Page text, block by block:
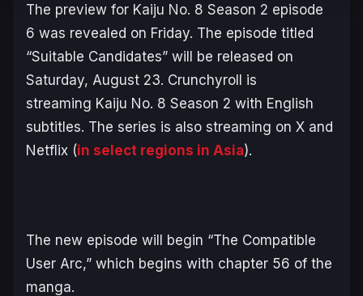
The preview for Kaiju No. 8 Season 2 episode
6 was revealed on Friday. The episode titled
“Suitable Candidates” will be released on
Saturday, August 23. Crunchyroll is
streaming Kaiju No. 8 Season 2 with English
subtitles. The series is also streaming on X and
Netflix (in select regions in Asia).
The new episode will begin “The Compatible
User Arc,” which begins with chapter 56 of the
manga.